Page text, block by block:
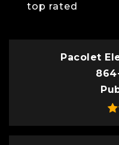
top rated
Pacolet